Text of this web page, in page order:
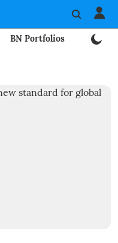
BN Portfolios